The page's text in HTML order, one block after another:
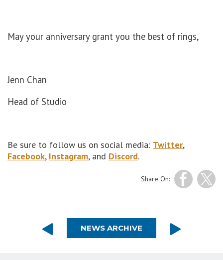
May your anniversary grant you the best of rings,
Jenn Chan
Head of Studio
Be sure to follow us on social media: Twitter,
Facebook, Instagram, and Discord.
Share On:
NEWS ARCHIVE